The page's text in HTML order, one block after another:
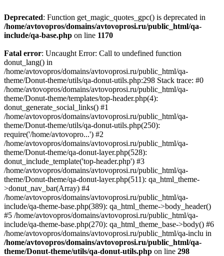
Deprecated: Function get_magic_quotes_gpc() is deprecated in
/home/avtovopros/domains/avtovoprosi.ru/public_html/qa-
include/qa-base.php on line 1170
Fatal error: Uncaught Error: Call to undefined function
donut_lang() in
/home/avtovopros/domains/avtovoprosi.ru/public_html/qa-
theme/Donut-theme/utils/qa-donut-utils.php:298 Stack trace: #0
/home/avtovopros/domains/avtovoprosi.ru/public_html/qa-
theme/Donut-theme/templates/top-header.php(4):
donut_generate_social_links() #1
/home/avtovopros/domains/avtovoprosi.ru/public_html/qa-
theme/Donut-theme/utils/qa-donut-utils.php(250):
require('/home/avtovopro...') #2
/home/avtovopros/domains/avtovoprosi.ru/public_html/qa-
theme/Donut-theme/qa-donut-layer.php(528):
donut_include_template('top-header.php') #3
/home/avtovopros/domains/avtovoprosi.ru/public_html/qa-
theme/Donut-theme/qa-donut-layer.php(511): qa_html_theme-
>donut_nav_bar(Array) #4
/home/avtovopros/domains/avtovoprosi.ru/public_html/qa-
include/qa-theme-base.php(389): qa_html_theme->body_header()
#5 /home/avtovopros/domains/avtovoprosi.ru/public_html/qa-
include/qa-theme-base.php(270): qa_html_theme_base->body() #6
/home/avtovopros/domains/avtovoprosi.ru/public_html/qa-inclu in
/home/avtovopros/domains/avtovoprosi.ru/public_html/qa-
theme/Donut-theme/utils/qa-donut-utils.php on line 298